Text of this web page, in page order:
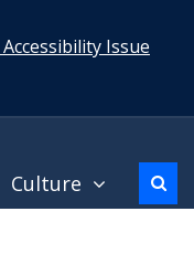
Issue
Culture